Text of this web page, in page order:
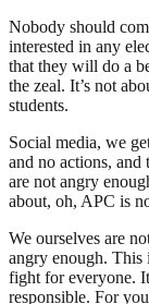
Nobody should
interested in any
that they will do a
the zeal. It’s not
students.
Social media, we
and no actions, and
are not angry
about, oh, APC is
We ourselves are
angry enough. This
fight for everyone.
responsible. For